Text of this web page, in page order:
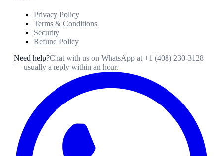
Privacy Policy
Terms & Conditions
Security
Refund Policy
Need help?Chat with us on WhatsApp at +1 (408) 230-3128
— usually a reply within an hour.